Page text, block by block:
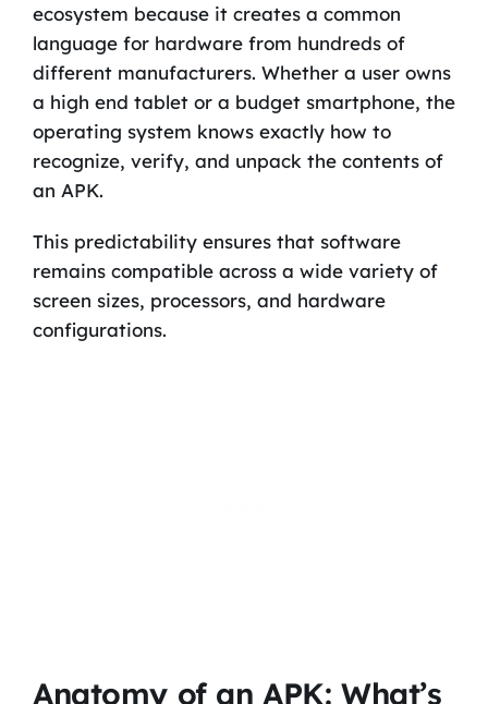
ecosystem because it creates a common
language for hardware from hundreds of
different manufacturers. Whether a user owns
a high end tablet or a budget smartphone, the
operating system knows exactly how to
recognize, verify, and unpack the contents of
an APK.
This predictability ensures that software
remains compatible across a wide variety of
screen sizes, processors, and hardware
configurations.
Anatomy of an APK: What’s